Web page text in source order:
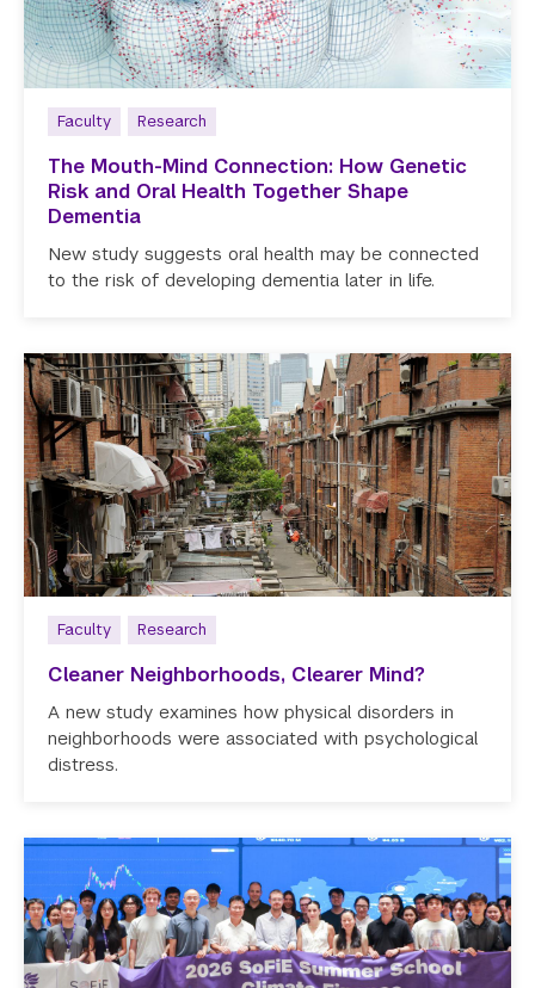
Faculty Research
The Mouth-Mind Connection: How Genetic
Risk and Oral Health Together Shape
Dementia
New study suggests oral health may be connected
to the risk of developing dementia later in life.
Faculty Research
Cleaner Neighborhoods, Clearer Mind?
A new study examines how physical disorders in
neighborhoods were associated with psychological
distress.